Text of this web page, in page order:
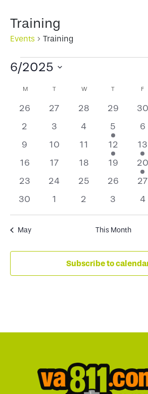
Training
Events Training
Events
6/2025
date.
Calendar
of
Events
MMONDAYTTUESDAY W WEDNESDAY
T THURSDAY
F
0
events
26
0
events
27
0
events
28
0
events
29
0
30
0
events
2
0
events
3
0
events
4
2
events
5
0
6
0
events
9
0
events
10
0
events
11
1
event
12
1
13
0
events
16
0
events
17
0
events
18
0
events
19
2
20
0
events
23
0
events
24
0
events
25
0
events
26
0
27
0
events
30
0
events
1
0
events
2
0
events
3
0
4
May This Month
Subscribe to